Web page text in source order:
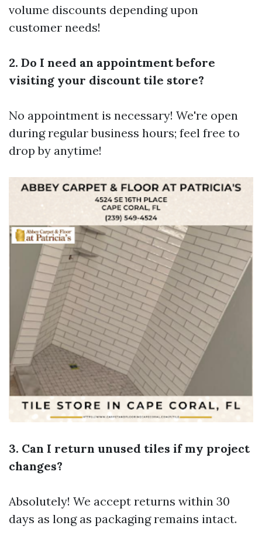
volume discounts depending upon
customer needs!
2. Do I need an appointment before
visiting your discount tile store?
No appointment is necessary! We're open
during regular business hours; feel free to
drop by anytime!
3. Can I return unused tiles if my project
changes?
Absolutely! We accept returns within 30
days as long as packaging remains intact.